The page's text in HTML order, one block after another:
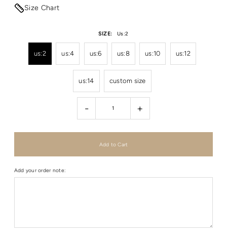
Size Chart
SIZE: Us:2
us:2 us:4 us:6 us:8 us:10 us:12
us:14 custom size
- +
Add your order note: